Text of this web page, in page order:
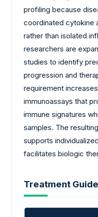
profiling because
coordinated cytokine
rather than isolated
researchers are
studies to identify
progression and
requirement
immunoassays that
immune signatures
samples. The
supports
facilitates biologic
Treatment